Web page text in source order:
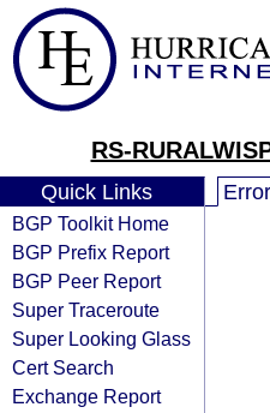
RS-
Quick Links
BGP Toolkit Home
BGP Prefix Report
BGP Peer Report
Super Traceroute
Super Looking Glass
Cert Search
Exchange Report
Error